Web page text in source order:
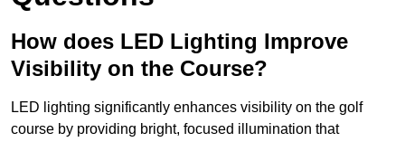
How does LED Lighting Improve
Visibility on the Course?
LED lighting significantly enhances visibility on the golf
course by providing bright, focused illumination that